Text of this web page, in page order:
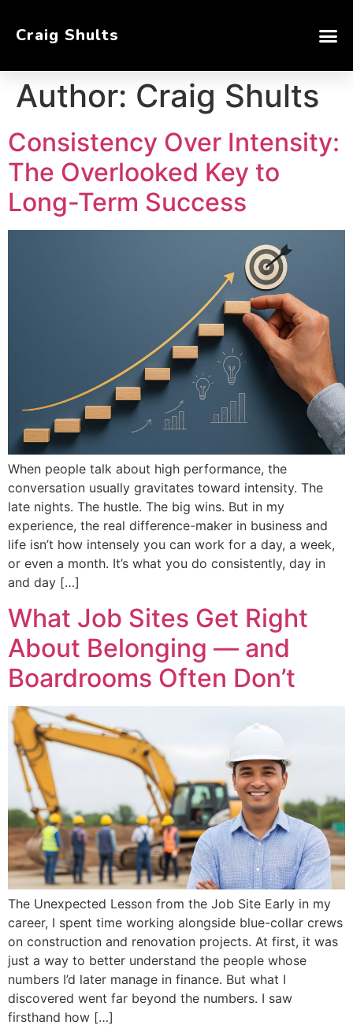
Craig Shults
Author: Craig Shults
Consistency Over Intensity:
The Overlooked Key to
Long-Term Success
When people talk about high performance, the
conversation usually gravitates toward intensity. The
late nights. The hustle. The big wins. But in my
experience, the real difference-maker in business and
life isn’t how intensely you can work for a day, a week,
or even a month. It’s what you do consistently, day in
and day […]
What Job Sites Get Right
About Belonging — and
Boardrooms Often Don’t
The Unexpected Lesson from the Job Site Early in my
career, I spent time working alongside blue-collar crews
on construction and renovation projects. At first, it was
just a way to better understand the people whose
numbers I’d later manage in finance. But what I
discovered went far beyond the numbers. I saw
firsthand how […]